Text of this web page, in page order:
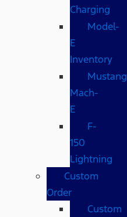
Charging
Model-
E
Inventory
Mustang
Mach-
E
F-
150
Lightning
Custom
Order
Custom